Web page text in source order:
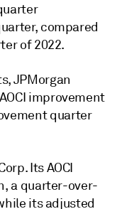
compared
of 2022.
JPMorgan
improvement
quarter
Its AOCI
a quarter-over-
its adjusted